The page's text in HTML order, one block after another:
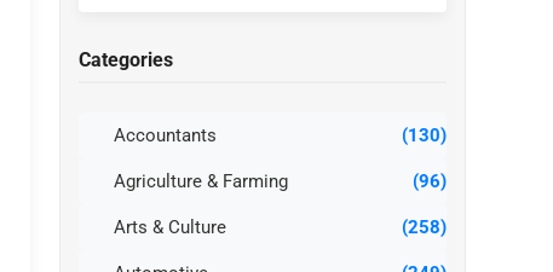
Categories
Accountants (130)
Agriculture & Farming (96)
Arts & Culture (258)